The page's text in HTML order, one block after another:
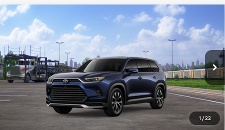
1 /22
2026 Toyota Grand Highlander HybridMAX
Limited
VIN:5TDADAB5XTS051384 Stock: T26768Model:
In Transit Ext. Int.
$60,717
MARKQUART PRICE
Less
Total SRP:
$60,348
Documentation Fee
+$369
Markquart Price: $60,717
Compare Vehicle